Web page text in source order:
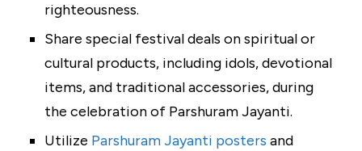
righteousness.
Share special festival deals on spiritual or
cultural products, including idols, devotional
items, and traditional accessories, during
the celebration of Parshuram Jayanti.
Utilize Parshuram Jayanti posters and